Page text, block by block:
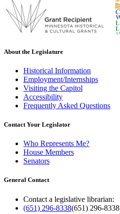
About the Legislature
Historical Information
Employment/Internships
Visiting the Capitol
Accessibility
Frequently Asked Questions
Contact Your Legislator
Who Represents Me?
House Members
Senators
General Contact
Contact a legislative librarian:
(651) 296-8338(651) 296-8338